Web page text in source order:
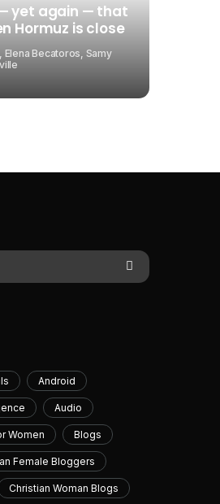
yet again — that
Hormuz is close
Becatoros, Samy
Exclusive
Android
Audio
Women Blogs
Female Bloggers
Christian Woman Blogs